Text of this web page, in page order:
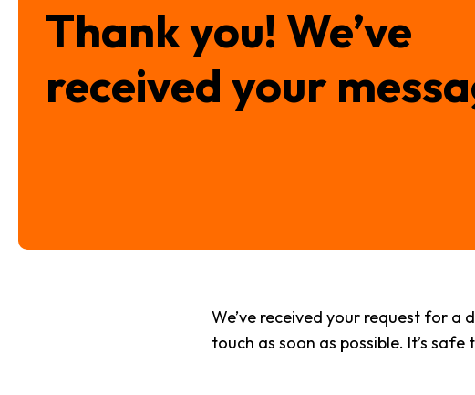
Thank you! We’ve
received your
We’ve received your request for a
touch as soon as possible. It’s safe